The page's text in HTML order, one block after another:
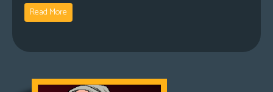
Read More